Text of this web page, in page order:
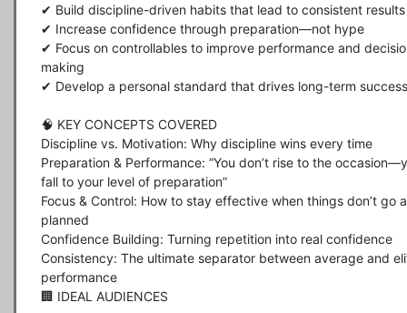
✔ Build discipline-driven habits that lead to consistent results
✔ Increase confidence through preparation—not hype
✔ Focus on controllables to improve performance and
making
✔ Develop a personal standard that drives long-term success
🧠 KEY CONCEPTS COVERED
Discipline vs. Motivation: Why discipline wins every time
Preparation & Performance: “You don’t rise to the
fall to your level of preparation”
Focus & Control: How to stay effective when things don’t go
planned
Confidence Building: Turning repetition into real confidence
Consistency: The ultimate separator between average and
performance
🏢 IDEAL AUDIENCES